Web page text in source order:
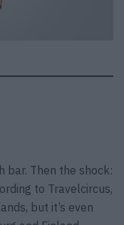
bar. Then the shock:
to Travelcircus,
but it’s even